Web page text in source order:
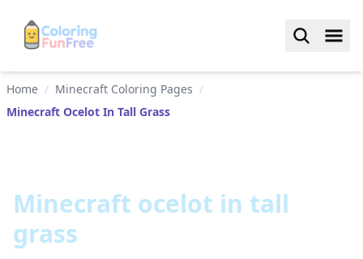
Home / Minecraft Coloring Pages /
Minecraft Ocelot In Tall Grass
Minecraft ocelot in tall
grass